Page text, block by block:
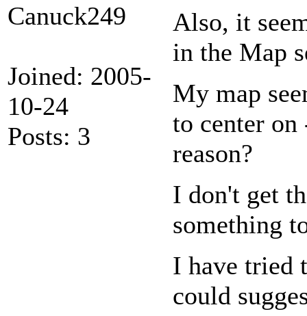
Canuck249
Joined: 2005-
10-24
Posts: 3
Also, it
in the Map
My map
to center
reason?
I don't get
something
I have tried
could